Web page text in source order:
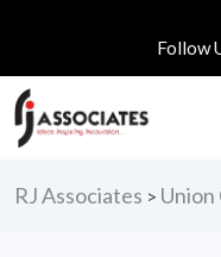
Follow
RJ Associates > Union